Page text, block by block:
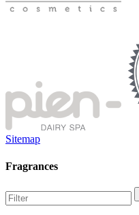
Sitemap
Fragrances